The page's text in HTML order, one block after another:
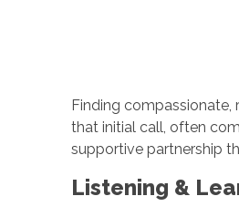
Finding compassionate,
that initial call, often
supportive partnership
Listening &